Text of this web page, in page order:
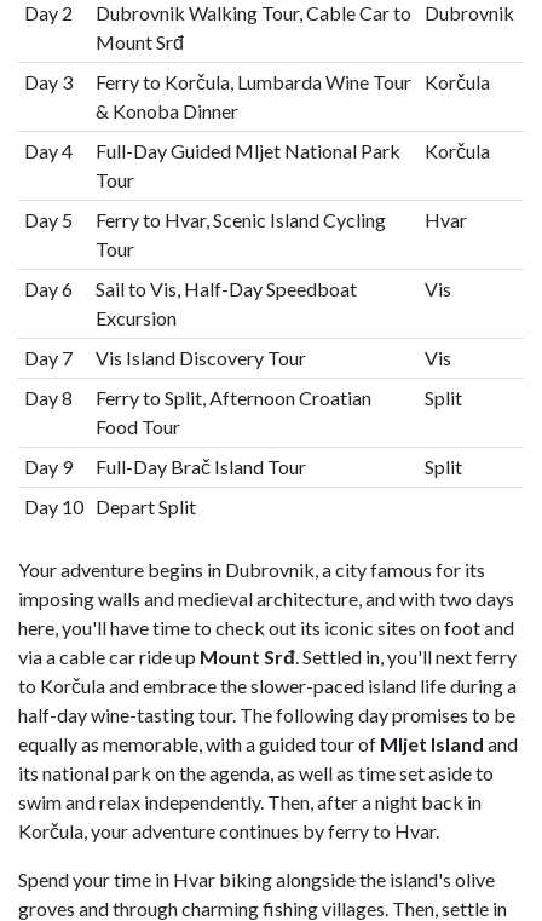
Day 2
Dubrovnik Walking Tour, Cable Car to
Mount Srđ
Dubrovnik
Day 3
Ferry to Korčula, Lumbarda Wine Tour
& Konoba Dinner
Korčula
Day 4
Full-Day Guided Mljet National Park
Tour
Korčula
Day 5
Ferry to Hvar, Scenic Island Cycling
Tour
Hvar
Day 6
Sail to Vis, Half-Day Speedboat
Excursion
Vis
Day 7 Vis Island Discovery Tour
Vis
Day 8
Ferry to Split, Afternoon Croatian
Food Tour
Split
Day 9 Full-Day Brač Island Tour
Split
Day 10 Depart Split
Your adventure begins in Dubrovnik, a city famous for its
imposing walls and medieval architecture, and with two days
here, you'll have time to check out its iconic sites on foot and
via a cable car ride up Mount Srđ . Settled in, you'll next ferry
to Korčula and embrace the slower-paced island life during a
half-day wine-tasting tour. The following day promises to be
equally as memorable, with a guided tour of Mljet Island and
its national park on the agenda, as well as time set aside to
swim and relax independently. Then, after a night back in
Korčula, your adventure continues by ferry to Hvar.
Spend your time in Hvar biking alongside the island's olive
groves and through charming fishing villages. Then, settle in